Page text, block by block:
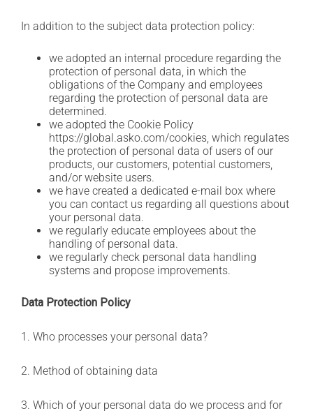
t
In addition to the subject data protection policy:
we adopted an internal procedure regarding the
protection of personal data, in which the
obligations of the Company and employees
regarding the protection of personal data are
determined.
we adopted the Cookie Policy
https://global.asko.com/cookies, which regulates
the protection of personal data of users of our
products, our customers, potential customers,
and/or website users.
we have created a dedicated e-mail box where
you can contact us regarding all questions about
your personal data.
we regularly educate employees about the
handling of personal data.
we regularly check personal data handling
systems and propose improvements.
Data Protection Policy
1. Who processes your personal data?
2. Method of obtaining data
3. Which of your personal data do we process and for